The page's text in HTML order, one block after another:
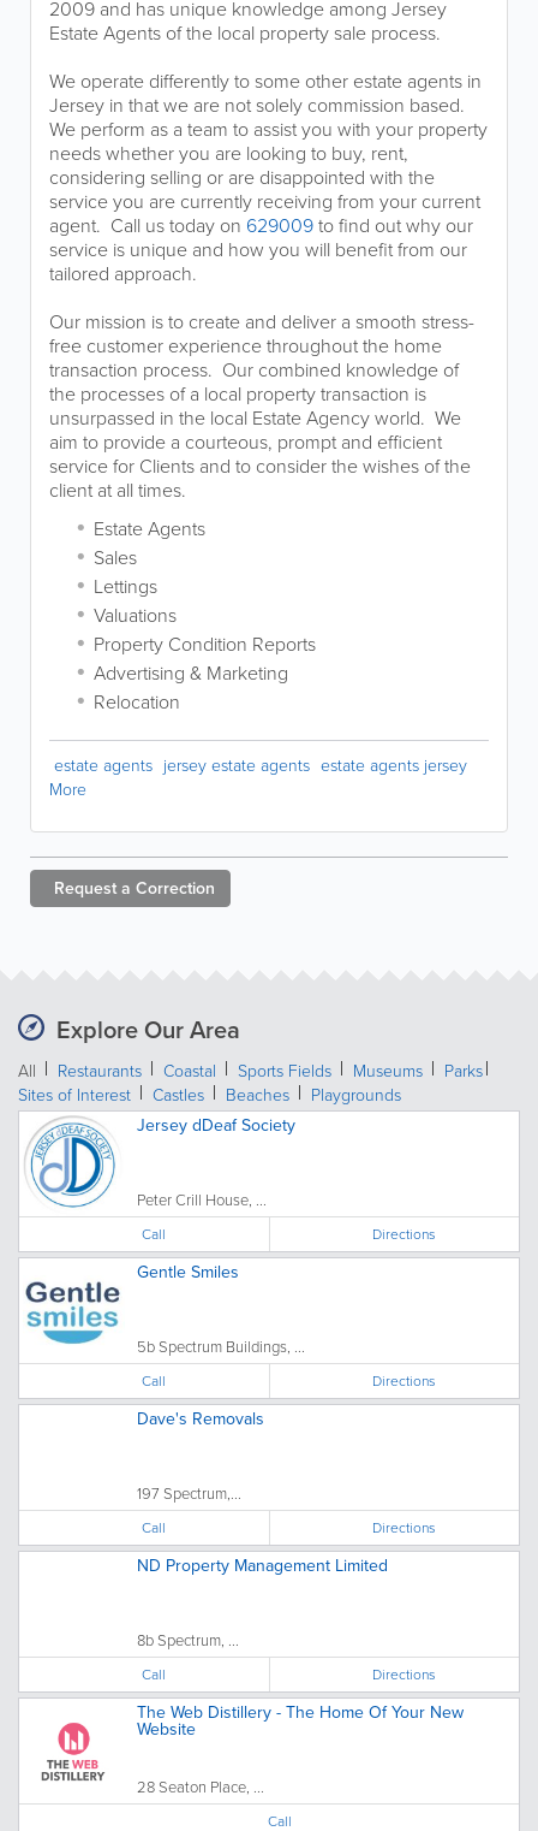
2009 and has unique knowledge among Jersey
Estate Agents of the local property sale process.
We operate differently to some other estate agents in
Jersey in that we are not solely commission based.
We perform as a team to assist you with your property
needs whether you are looking to buy, rent,
considering selling or are disappointed with the
service you are currently receiving from your current
agent. Call us today on 629009to find out why our
service is unique and how you will benefit from our
tailored approach.
Our mission is to create and deliver a smooth stress-
free customer experience throughout the home
transaction process. Our combined knowledge of
the processes of a local property transaction is
unsurpassed in the local Estate Agency world. We
aim to provide a courteous, prompt and efficient
service for Clients and to consider the wishes of the
client at all times.
Estate Agents
Sales
Lettings
Valuations
Property Condition Reports
Advertising & Marketing
Relocation
estate agents jersey estate agents estate agents jersey
More
Request a Correction
Explore Our Area
All Restaurants Coastal Sports Fields Museums
Parks
Sites of Interest
Castles Beaches Playgrounds
Jersey dDeaf Society
Peter Crill House, ...
Call Directions
Gentle Smiles
5b Spectrum Buildings, ...
Call Directions
Dave's Removals
197 Spectrum,...
Call Directions
ND Property Management Limited
8b Spectrum, ...
Call Directions
The Web Distillery - The Home Of Your New
Website
28 Seaton Place, ...
Call